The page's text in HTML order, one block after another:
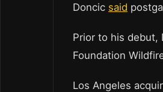
Doncic said
Prior to his debut,
Foundation
Los Angeles